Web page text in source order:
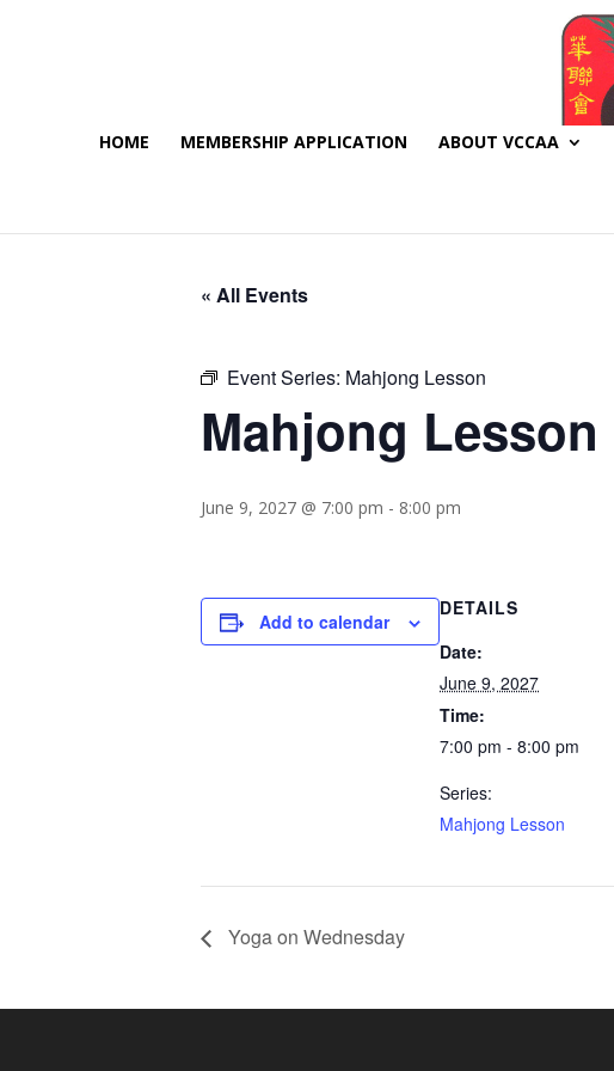
HOME MEMBERSHIP APPLICATION ABOUT VCCAA
« All Events
Event Series: Mahjong Lesson
Mahjong Lesson
June 9, 2027 @ 7:00 pm - 8:00 pm
Add to calendar
DETAILS
Date:
June 9, 2027
Time:
7:00 pm - 8:00 pm
Series:
Mahjong Lesson
Yoga on Wednesday